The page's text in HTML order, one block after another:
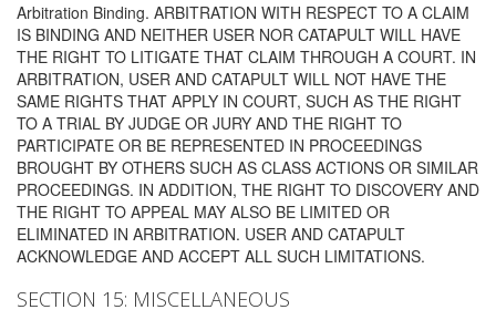
Arbitration Binding. ARBITRATION WITH RESPECT TO A CLAIM
IS BINDING AND NEITHER USER NOR CATAPULT WILL HAVE
THE RIGHT TO LITIGATE THAT CLAIM THROUGH A COURT. IN
ARBITRATION, USER AND CATAPULT WILL NOT HAVE THE
SAME RIGHTS THAT APPLY IN COURT, SUCH AS THE RIGHT
TO A TRIAL BY JUDGE OR JURY AND THE RIGHT TO
PARTICIPATE OR BE REPRESENTED IN PROCEEDINGS
BROUGHT BY OTHERS SUCH AS CLASS ACTIONS OR SIMILAR
PROCEEDINGS. IN ADDITION, THE RIGHT TO DISCOVERY AND
THE RIGHT TO APPEAL MAY ALSO BE LIMITED OR
ELIMINATED IN ARBITRATION. USER AND CATAPULT
ACKNOWLEDGE AND ACCEPT ALL SUCH LIMITATIONS.
SECTION 15: MISCELLANEOUS